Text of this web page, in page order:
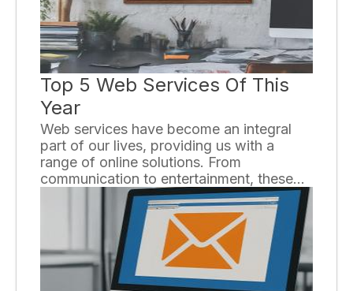
optimize your affiliate marketing efforts.
Top 5 Web Services Of This
Year
Web services have become an integral
part of our lives, providing us with a
range of online solutions. From
communication to entertainment, these
services have revolutionized the way we
interact with the internet. In this essay, we
will explore the top five web services of
this year, highlighting their features and
benefits.